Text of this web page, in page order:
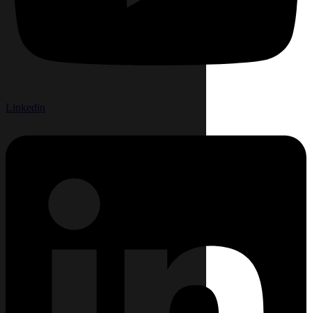
Linkedin